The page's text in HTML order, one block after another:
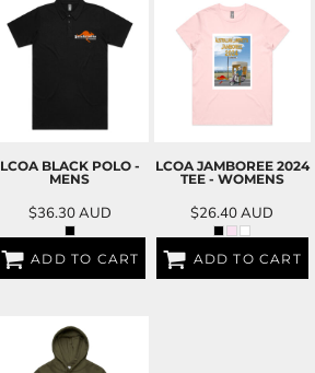
LCOA BLACK POLO -
MENS
$36.30AUD
ADD TO CART
LCOA JAMBOREE 2024
TEE - WOMENS
$26.40AUD
ADD TO CART